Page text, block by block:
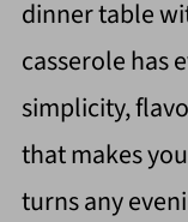
dinner table
casserole has
simplicity,
that makes
turns any